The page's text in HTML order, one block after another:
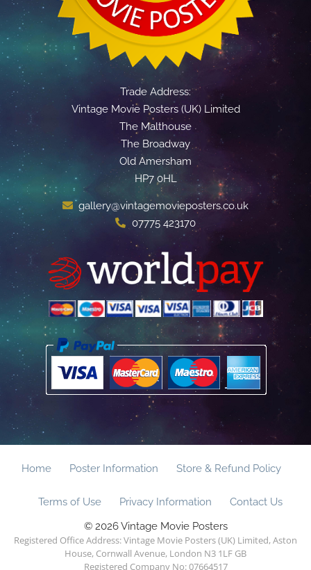
Trade Address:
Vintage Movie Posters (UK) Limited
The Malthouse
The Broadway
Old Amersham
HP7 0HL
gallery@vintagemovieposters.co.uk
07775 423170
Home Poster Information Store & Refund Policy
Terms of Use Privacy Information
Contact Us
© 2026 Vintage Movie Posters
Registered Office Address: Vintage Movie Posters (UK) Limited, Aston
House, Cornwall Avenue, London N3 1LF GB
Registered Company No: 07664517